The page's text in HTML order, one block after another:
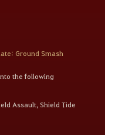
Ground Smash
the following
Assault, Shield Tide